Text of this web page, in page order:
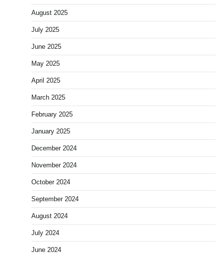
August 2025
July 2025
June 2025
May 2025
April 2025
March 2025
February 2025
January 2025
December 2024
November 2024
October 2024
September 2024
August 2024
July 2024
June 2024